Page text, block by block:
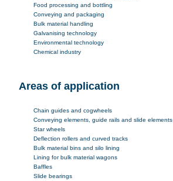
Food processing and bottling
Conveying and packaging
Bulk material handling
Galvanising technology
Environmental technology
Chemical industry
Areas of application
Chain guides and cogwheels
Conveying elements, guide rails and slide elements
Star wheels
Deflection rollers and curved tracks
Bulk material bins and silo lining
Lining for bulk material wagons
Baffles
Slide bearings